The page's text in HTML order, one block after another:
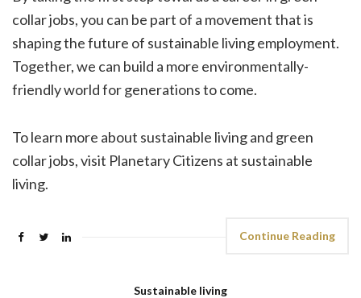
collar jobs, you can be part of a movement that is
shaping the future of sustainable living employment.
Together, we can build a more environmentally-
friendly world for generations to come.
To learn more about sustainable living and green
collar jobs, visit Planetary Citizens at sustainable
living.
Continue Reading
Sustainable living